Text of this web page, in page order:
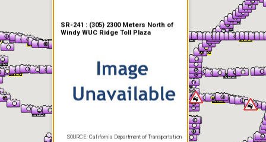
SR-241 : (305) 2300 Meters North of
Windy WUC Ridge Toll Plaza
SOURCE: California Department of Transportation